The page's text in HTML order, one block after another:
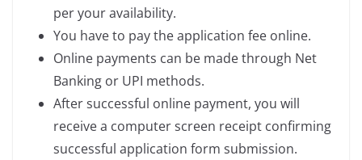
per your availability.
You have to pay the application fee online.
Online payments can be made through Net
Banking or UPI methods.
After successful online payment, you will
receive a computer screen receipt confirming
successful application form submission.